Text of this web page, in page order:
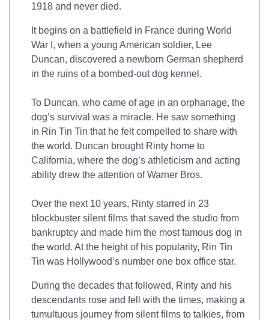
1918 and never died.
It begins on a battlefield in France during World
War I, when a young American soldier, Lee
Duncan, discovered a newborn German shepherd
in the ruins of a bombed-out dog kennel.
To Duncan, who came of age in an orphanage, the
dog’s survival was a miracle. He saw something
in Rin Tin Tin that he felt compelled to share with
the world. Duncan brought Rinty home to
California, where the dog’s athleticism and acting
ability drew the attention of Warner Bros.
Over the next 10 years, Rinty starred in 23
blockbuster silent films that saved the studio from
bankruptcy and made him the most famous dog in
the world. At the height of his popularity, Rin Tin
Tin was Hollywood’s number one box office star.
During the decades that followed, Rinty and his
descendants rose and fell with the times, making a
tumultuous journey from silent films to talkies, from